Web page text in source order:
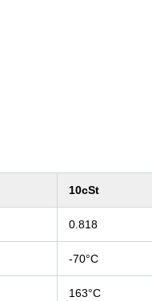
10cSt
0.818
-70°C
163°C